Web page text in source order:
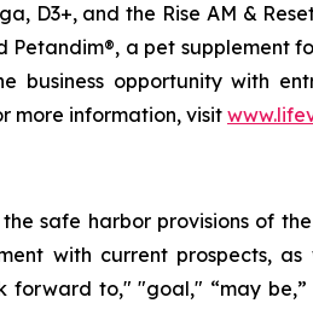
D3+, and the Rise AM &
a pet supplement
opportunity with
more information, visit
safe harbor provisions of
with current prospects,
forward to," "goal," “may